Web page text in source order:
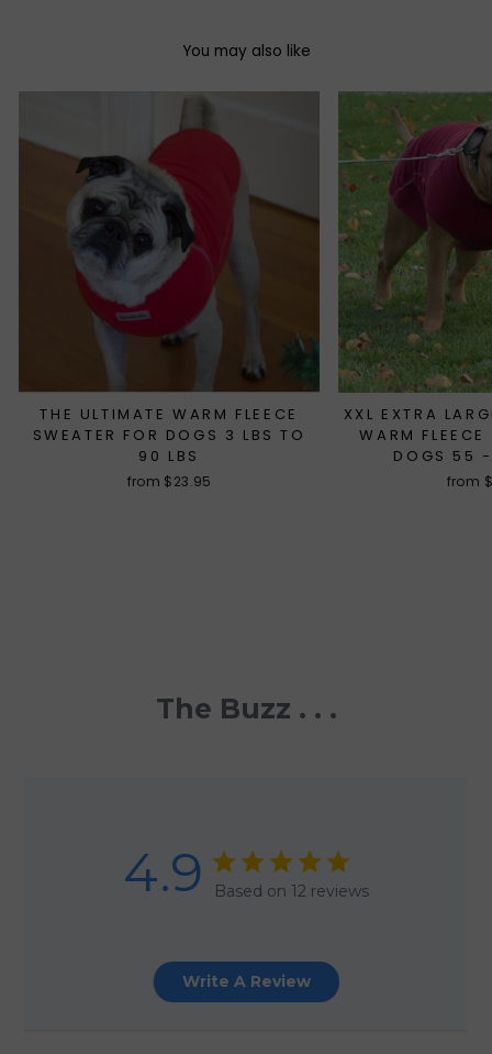
You may also like
THE ULTIMATE WARM FLEECE
SWEATER FOR DOGS 3 LBS TO
90 LBS
from $23.95
XXL EXTRA
WARM
DOGS 55
from
The Buzz . . .
4.9 Based on 12 reviews
Write A Review